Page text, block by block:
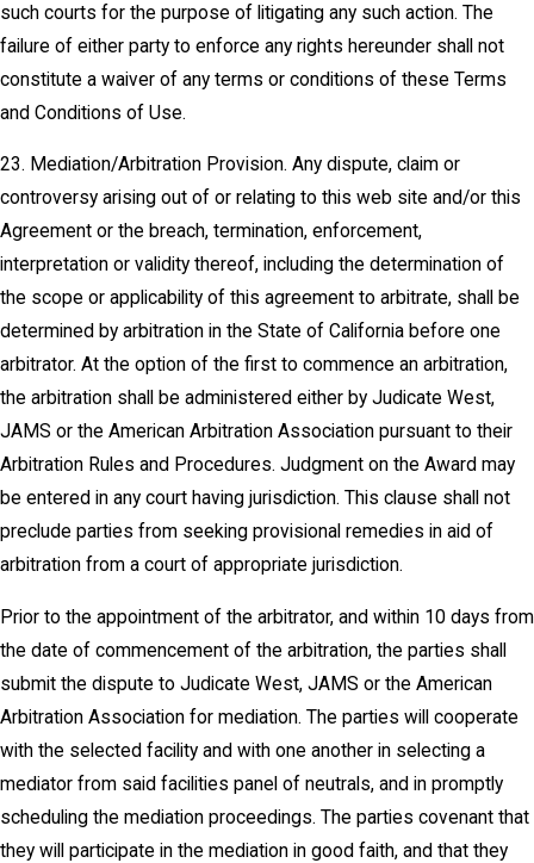
such courts for the purpose of litigating any such action. The
failure of either party to enforce any rights hereunder shall not
constitute a waiver of any terms or conditions of these Terms
and Conditions of Use.
23. Mediation/Arbitration Provision. Any dispute, claim or
controversy arising out of or relating to this web site and/or this
Agreement or the breach, termination, enforcement,
interpretation or validity thereof, including the determination of
the scope or applicability of this agreement to arbitrate, shall be
determined by arbitration in the State of California before one
arbitrator. At the option of the first to commence an arbitration,
the arbitration shall be administered either by Judicate West,
JAMS or the American Arbitration Association pursuant to their
Arbitration Rules and Procedures. Judgment on the Award may
be entered in any court having jurisdiction. This clause shall not
preclude parties from seeking provisional remedies in aid of
arbitration from a court of appropriate jurisdiction.
Prior to the appointment of the arbitrator, and within 10 days from
the date of commencement of the arbitration, the parties shall
submit the dispute to Judicate West, JAMS or the American
Arbitration Association for mediation. The parties will cooperate
with the selected facility and with one another in selecting a
mediator from said facilities panel of neutrals, and in promptly
scheduling the mediation proceedings. The parties covenant that
they will participate in the mediation in good faith, and that they